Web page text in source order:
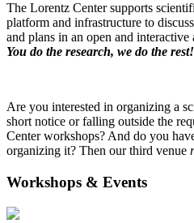
The Lorentz Center supports
platform and infrastructure to
and plans in an open and interactive
You do the research, we do the rest!
Are you interested in organizing a
short notice or falling outside the
Center workshops? And do you
organizing it? Then our third venue
Workshops & Events